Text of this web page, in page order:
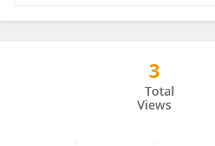
3
Total
Views